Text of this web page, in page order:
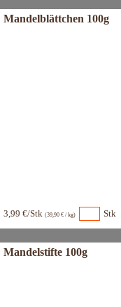
Mandelblättchen 100g
3,99 €/Stk (39,90 € / kg) Stk
Mandelstifte 100g